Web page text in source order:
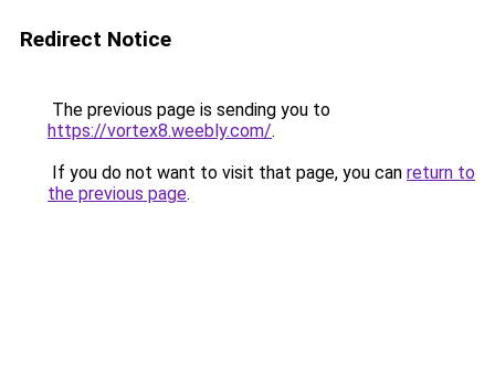
Redirect Notice
The previous page is sending you to
https://vortex8.weebly.com/.
If you do not want to visit that page, you can return to
the previous page.